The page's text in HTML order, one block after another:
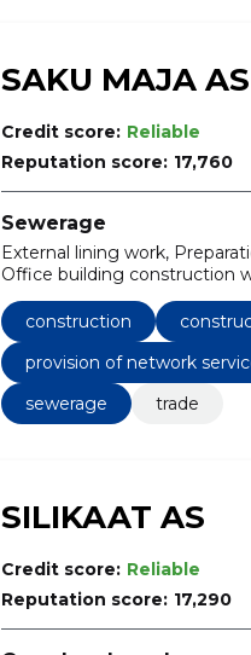
SAKU MAJA AS
Credit score: Reliable
Reputation score: 17,760
Sewerage
External lining work,
Office building construction
engineering and survey
Construction work on
airfields and railways;
Construction work for local
carriageways
construction
provision of network
sewerage
trade
SILIKAAT AS
Credit score: Reliable
Reputation score: 17,290